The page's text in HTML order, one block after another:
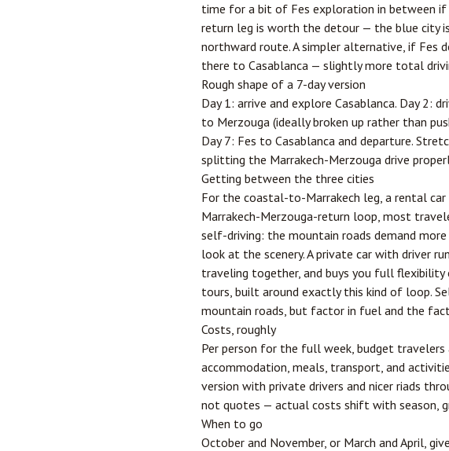
time for a bit of Fes exploration in between
return leg is worth the detour — the blue city
northward route. A simpler alternative, if Fes
there to Casablanca — slightly more total
Rough shape of a 7-day version
Day 1: arrive and explore Casablanca. Day 2:
to Merzouga (ideally broken up rather than
Day 7: Fes to Casablanca and departure.
splitting the Marrakech-Merzouga drive
Getting between the three cities
For the coastal-to-Marrakech leg, a rental car
Marrakech-Merzouga-return loop, most
self-driving: the mountain roads demand
look at the scenery. A private car with driver
traveling together, and buys you full
tours, built around exactly this kind of loop.
mountain roads, but factor in fuel and the
Costs, roughly
Per person for the full week, budget
accommodation, meals, transport, and
version with private drivers and nicer riads
not quotes — actual costs shift with season,
When to go
October and November, or March and April,